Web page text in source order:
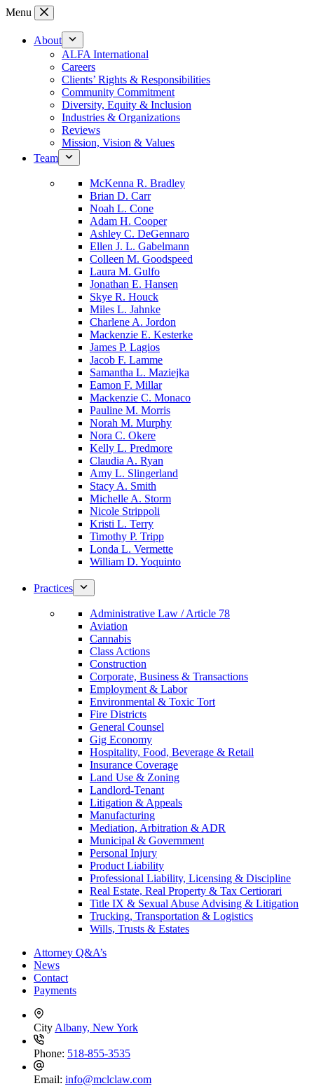
Skip
content
Menu
About
ALFA International
Careers
Clients’ Rights & Responsibilities
Community Commitment
Diversity, Equity & Inclusion
Industries & Organizations
Reviews
Mission, Vision & Values
Team
McKenna R. Bradley
Brian D. Carr
Noah L. Cone
Adam H. Cooper
Ashley C. DeGennaro
Ellen J. L. Gabelmann
Colleen M. Goodspeed
Laura M. Gulfo
Jonathan E. Hansen
Skye R. Houck
Miles L. Jahnke
Charlene A. Jordon
Mackenzie E. Kesterke
James P. Lagios
Jacob F. Lamme
Samantha L. Maziejka
Eamon F. Millar
Mackenzie C. Monaco
Pauline M. Morris
Norah M. Murphy
Nora C. Okere
Kelly L. Predmore
Claudia A. Ryan
Amy L. Slingerland
Stacy A. Smith
Michelle A. Storm
Nicole Strippoli
Kristi L. Terry
Timothy P. Tripp
Londa L. Vermette
William D. Yoquinto
Practices
Administrative Law / Article 78
Aviation
Cannabis
Class Actions
Construction
Corporate, Business & Transactions
Employment & Labor
Environmental & Toxic Tort
Fire Districts
General Counsel
Gig Economy
Hospitality, Food, Beverage & Retail
Insurance Coverage
Land Use & Zoning
Landlord-Tenant
Litigation & Appeals
Manufacturing
Mediation, Arbitration & ADR
Municipal & Government
Personal Injury
Product Liability
Professional Liability, Licensing & Discipline
Real Estate, Real Property & Tax Certiorari
Title IX & Sexual Abuse Advising & Litigation
Trucking, Transportation & Logistics
Wills, Trusts & Estates
Attorney Q&A’s
News
Contact
Payments
City Albany, New York
Phone: 518-855-3535
Email: info@mclclaw.com